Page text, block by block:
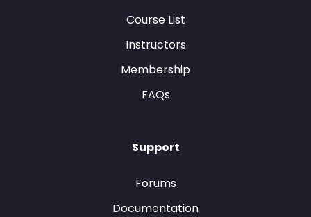
Course List
Instructors
Membership
FAQs
Support
Forums
Documentation